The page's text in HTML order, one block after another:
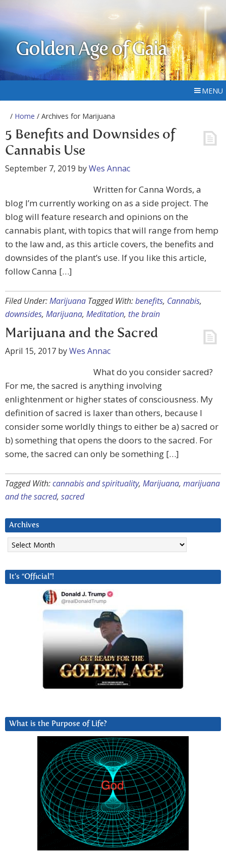
Golden Age of Gaia
MENU
/ Home / Archives for Marijuana
5 Benefits and Downsides of
Cannabis Use
September 7, 2019 byWes Annac
Written for Canna Words, a
blog I’m currently working on as a side project. The
blog will feature research and opinions on the
cannabis plant, with topics that will range from hemp
to the law and, as this article covers, the benefits and
downsides of the plant’s use. If you like this article,
follow Canna […]
Filed Under:Marijuana Tagged With:benefits, Cannabis,
downsides, Marijuana, Meditation, the brain
Marijuana and the Sacred
April 15, 2017 byWes Annac
What do you consider sacred?
For me, the sacred is anything involving
enlightenment or higher states of consciousness. My
definition of sacred is laxer than others, because I
consider some worldly things to either be a) sacred or
b) something that opens the doors to the sacred. For
some, the sacred can only be something […]
Tagged With:cannabis and spirituality, Marijuana, marijuana
and the sacred, sacred
Archives
Archives
It’s “Official”!
What is the Purpose of Life?